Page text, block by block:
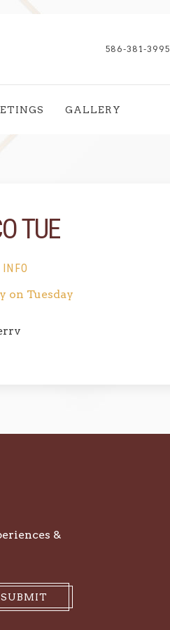
586-381-3995
GALLERY
TUE
on Tuesday
&
SUBMIT